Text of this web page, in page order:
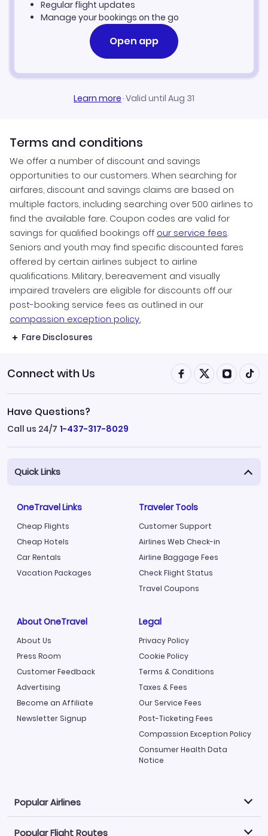
Regular flight updates
Manage your bookings on the go
Open app
Learn more·Valid until Aug 31
Terms and conditions
We offer a number of discount and savings
opportunities to our customers. When searching for
airfares, discount and savings claims are based on
multiple factors, including searching over 500 airlines to
find the available fare. Coupon codes are valid for
savings for qualified bookings off our service fees.
Seniors and youth may find specific discounted fares
offered by certain airlines subject to airline
qualifications. Military, bereavement and visually
impaired travelers are eligible for discounts off our
post-booking service fees as outlined in our
compassion exception policy.
Fare Disclosures
Connect with Us
Have Questions?
Call us 24/7 1-437-317-8029
Quick Links
OneTravel Links
Cheap Flights
Cheap Hotels
Car Rentals
Vacation Packages
Traveler Tools
Customer Support
Airlines Web Check-in
Airline Baggage Fees
Check Flight Status
Travel Coupons
About OneTravel
About Us
Press Room
Customer Feedback
Advertising
Become an Affiliate
Newsletter Signup
Legal
Privacy Policy
Cookie Policy
Terms & Conditions
Taxes & Fees
Our Service Fees
Post-Ticketing Fees
Compassion Exception Policy
Consumer Health Data
Notice
Popular Airlines
Explore our cheap airfare options by carrier, with over
Popular Flight Routes